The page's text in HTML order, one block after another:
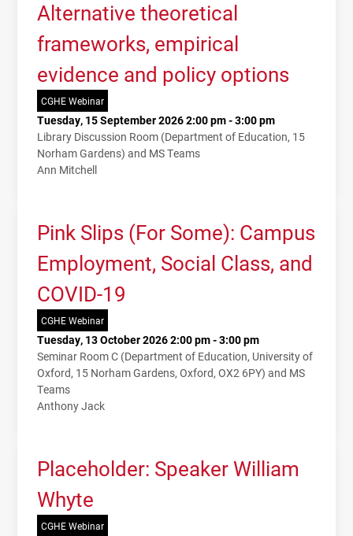
Alternative theoretical
frameworks, empirical
evidence and policy options
CGHE Webinar
Tuesday, 15 September 2026 2:00 pm - 3:00 pm
Library Discussion Room (Department of Education, 15
Norham Gardens) and MS Teams
Ann Mitchell
Pink Slips (For Some): Campus
Employment, Social Class, and
COVID-19
CGHE Webinar
Tuesday, 13 October 2026 2:00 pm - 3:00 pm
Seminar Room C (Department of Education, University of
Oxford, 15 Norham Gardens, Oxford, OX2 6PY) and MS
Teams
Anthony Jack
Placeholder: Speaker William
Whyte
CGHE Webinar